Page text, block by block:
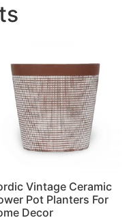
Vintage Ceramic
Pot Planters For
Decor